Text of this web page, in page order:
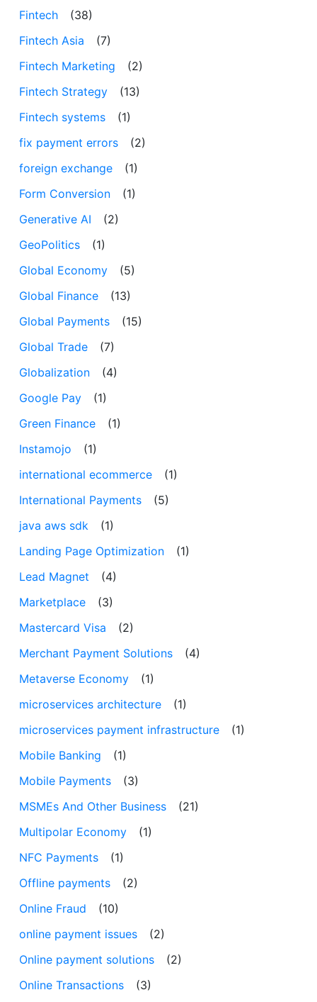
Fintech
(38)
Fintech Asia
(7)
Fintech Marketing
(2)
Fintech Strategy
(13)
Fintech systems
(1)
fix payment errors
(2)
foreign exchange
(1)
Form Conversion
(1)
Generative AI
(2)
GeoPolitics
(1)
Global Economy
(5)
Global Finance
(13)
Global Payments
(15)
Global Trade
(7)
Globalization
(4)
Google Pay
(1)
Green Finance
(1)
Instamojo
(1)
international ecommerce
(1)
International Payments
(5)
java aws sdk
(1)
Landing Page Optimization
(1)
Lead Magnet
(4)
Marketplace
(3)
Mastercard Visa
(2)
Merchant Payment Solutions
(4)
Metaverse Economy
(1)
microservices architecture
(1)
microservices payment infrastructure
(1)
Mobile Banking
(1)
Mobile Payments
(3)
MSMEs And Other Business
(21)
Multipolar Economy
(1)
NFC Payments
(1)
Offline payments
(2)
Online Fraud
(10)
online payment issues
(2)
Online payment solutions
(2)
Online Transactions
(3)